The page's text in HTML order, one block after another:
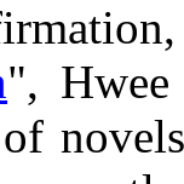
", Hwee